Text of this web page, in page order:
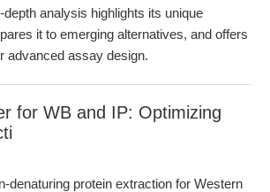
depth analysis highlights its unique
it to emerging alternatives, and offers
advanced assay design.
for WB and IP: Optimizing
denaturing protein extraction for Western